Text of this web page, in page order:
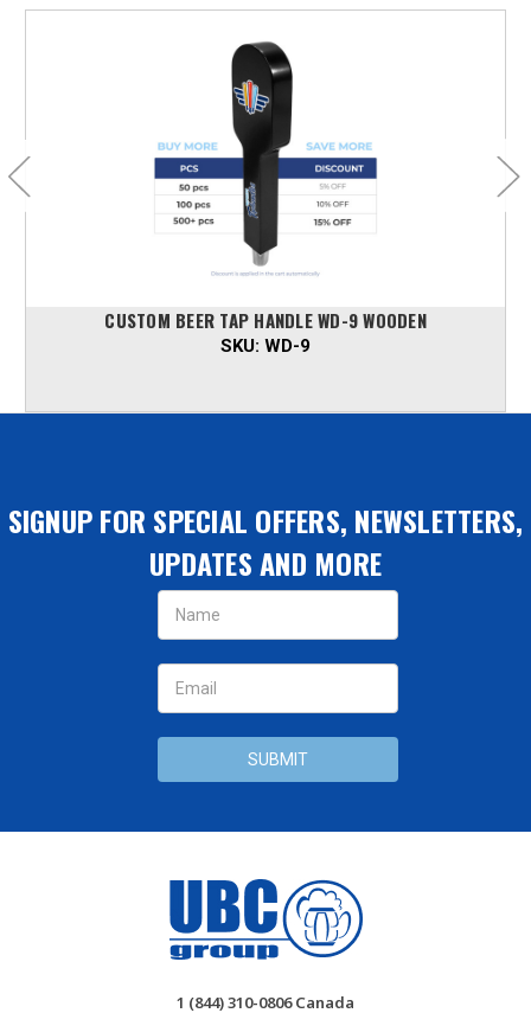
CUSTOM BEER TAP HANDLE WD-9 WOODEN
SKU: WD-9
SIGNUP FOR SPECIAL OFFERS, NEWSLETTERS,
UPDATES AND MORE
Email
Address
1 (844) 310-0806 Canada